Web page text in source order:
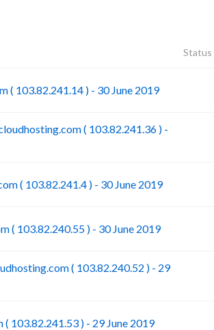
Status
( 103.82.241.14 ) - 30 June 2019
( 103.82.241.36 ) -
( 103.82.241.4 ) - 30 June 2019
( 103.82.240.55 ) - 30 June 2019
( 103.82.240.52 ) - 29
103.82.241.53 ) - 29 June 2019